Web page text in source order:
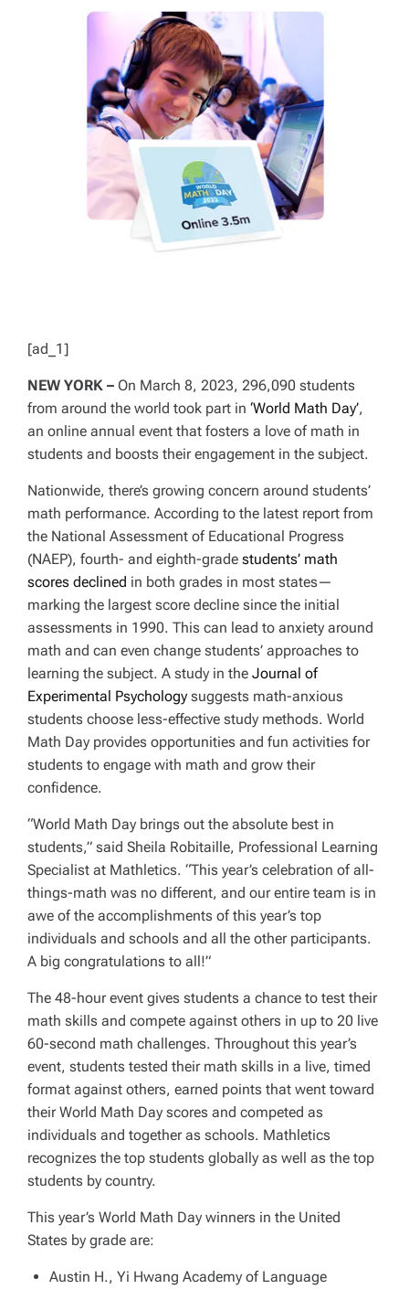
T
E
D
R
E
A
D
T
I
M
E
[ad_1]
NEW YORK – On March 8, 2023, 296,090 students
from around the world took part in ‘World Math Day’,
an online annual event that fosters a love of math in
students and boosts their engagement in the subject.
Nationwide, there’s growing concern around students’
math performance. According to the latest report from
the National Assessment of Educational Progress
(NAEP), fourth- and eighth-grade students’ math
scores declined in both grades in most states—
marking the largest score decline since the initial
assessments in 1990. This can lead to anxiety around
math and can even change students’ approaches to
learning the subject. A study in the Journal of
Experimental Psychology suggests math-anxious
students choose less-effective study methods. World
Math Day provides opportunities and fun activities for
students to engage with math and grow their
confidence.
“World Math Day brings out the absolute best in
students,” said Sheila Robitaille, Professional Learning
Specialist at Mathletics. “This year’s celebration of all-
things-math was no different, and our entire team is in
awe of the accomplishments of this year’s top
individuals and schools and all the other participants.
A big congratulations to all!”
The 48-hour event gives students a chance to test their
math skills and compete against others in up to 20 live
60-second math challenges. Throughout this year’s
event, students tested their math skills in a live, timed
format against others, earned points that went toward
their World Math Day scores and competed as
individuals and together as schools. Mathletics
recognizes the top students globally as well as the top
students by country.
This year’s World Math Day winners in the United
States by grade are:
Austin H., Yi Hwang Academy of Language